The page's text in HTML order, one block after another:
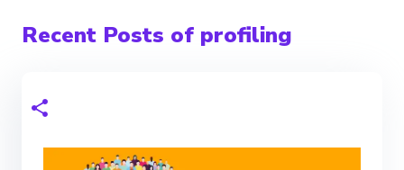
Recent Posts of profiling